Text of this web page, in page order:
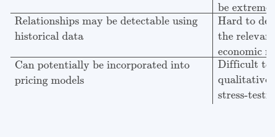
be extreme
Relationships may be detectable using
historical data
Hard to
the
economic
Can potentially be incorporated into
pricing models
Difficult to
stress-